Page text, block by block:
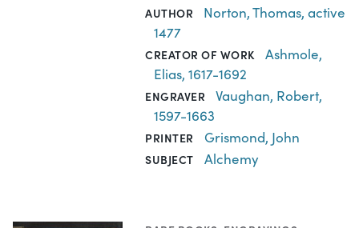
AUTHOR
Norton, Thomas, active
1477
CREATOR OF WORK
Ashmole,
Elias, 1617-1692
ENGRAVER
Vaughan, Robert,
1597-1663
PRINTER Grismond, John
SUBJECT Alchemy